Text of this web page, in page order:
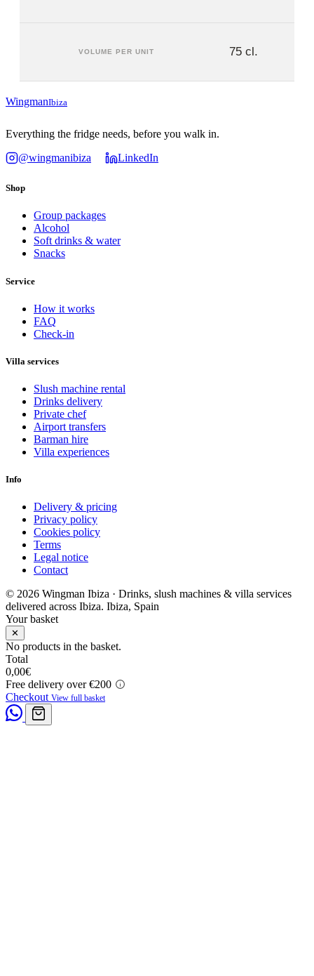
VOLUME PER UNIT 75 cl.
WingmanIbiza
Everything the fridge needs, before you walk in.
@wingmanibiza
LinkedIn
Shop
Group packages
Alcohol
Soft drinks & water
Snacks
Service
How it works
FAQ
Check-in
Villa services
Slush machine rental
Drinks delivery
Private chef
Airport transfers
Barman hire
Villa experiences
Info
Delivery & pricing
Privacy policy
Cookies policy
Terms
Legal notice
Contact
© 2026 Wingman Ibiza · Drinks, slush machines & villa services
delivered across Ibiza. Ibiza, Spain
Your basket
✕
No products in the basket.
Total
0,00€
Free delivery over €200
Checkout View full basket